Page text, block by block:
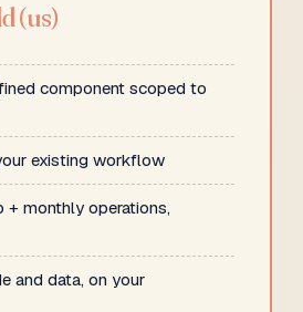
(us)
component scoped to
existing workflow
+ monthly operations,
and data, on your